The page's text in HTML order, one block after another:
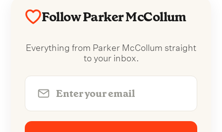
Follow Parker McCollum
Everything from Parker McCollum straight
to your inbox.